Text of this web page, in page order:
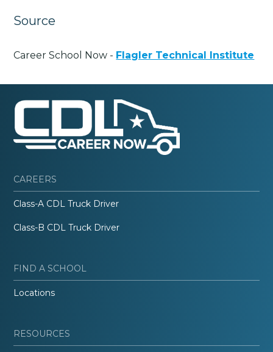
Source
Career School Now - Flagler Technical Institute
CAREERS
Class-A CDL Truck Driver
Class-B CDL Truck Driver
FIND A SCHOOL
Locations
RESOURCES